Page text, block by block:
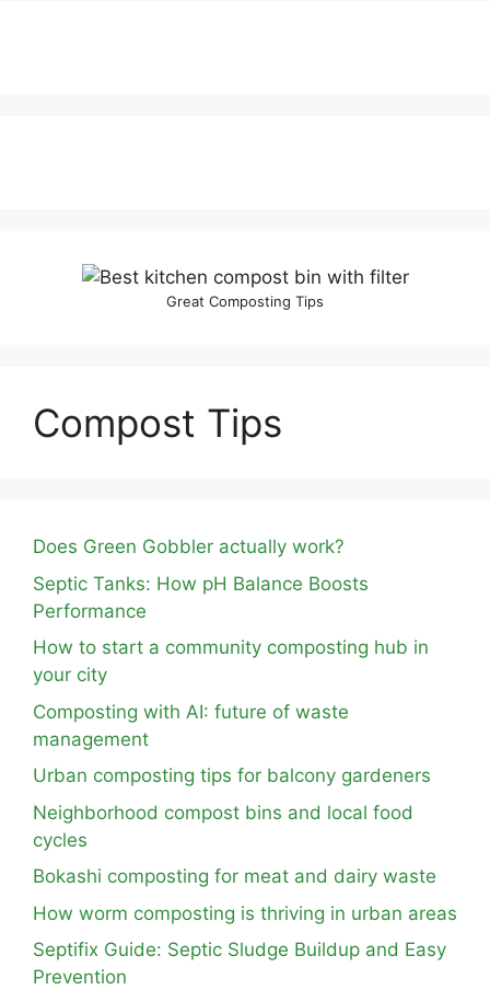
Great Composting Tips
Compost Tips
Does Green Gobbler actually work?
Septic Tanks: How pH Balance Boosts
Performance
How to start a community composting hub in
your city
Composting with AI: future of waste
management
Urban composting tips for balcony gardeners
Neighborhood compost bins and local food
cycles
Bokashi composting for meat and dairy waste
How worm composting is thriving in urban areas
Septifix Guide: Septic Sludge Buildup and Easy
Prevention